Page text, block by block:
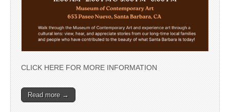
CLICK HERE FOR MORE INFORMATION
Read more →